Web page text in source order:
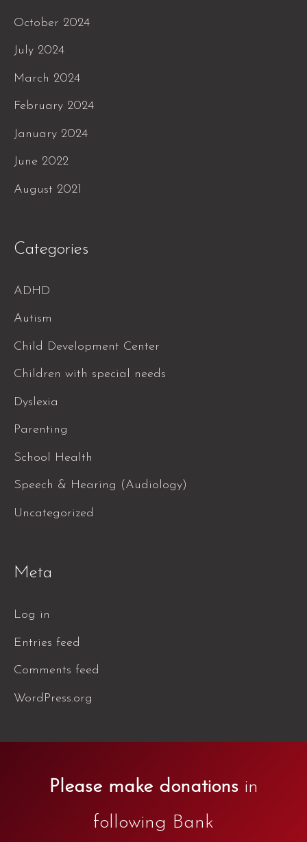
October 2024
July 2024
March 2024
February 2024
January 2024
June 2022
August 2021
Categories
ADHD
Autism
Child Development Center
Children with special needs
Dyslexia
Parenting
School Health
Speech & Hearing (Audiology)
Uncategorized
Meta
Log in
Entries feed
Comments feed
WordPress.org
Please make donationsin
following Bank